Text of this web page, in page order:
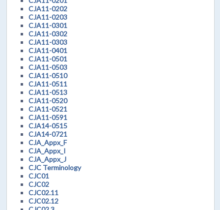
CJA11-0202
CJA11-0203
CJA11-0301
CJA11-0302
CJA11-0303
CJA11-0401
CJA11-0501
CJA11-0503
CJA11-0510
CJA11-0511
CJA11-0513
CJA11-0520
CJA11-0521
CJA11-0591
CJA14-0515
CJA14-0721
CJA_Appx_F
CJA_Appx_I
CJA_Appx_J
CJC Terminology
CJC01
CJC02
CJC02.11
CJC02.12